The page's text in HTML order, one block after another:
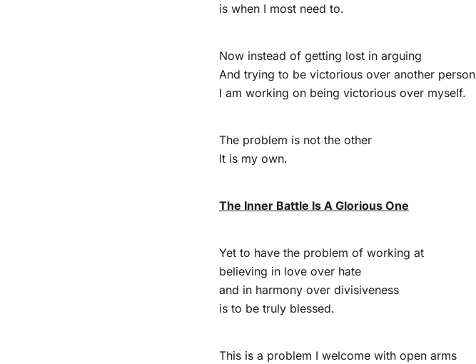
is when I most need to.
Now instead of getting lost in arguing
And trying to be victorious over another person
I am working on being victorious over myself.
The problem is not the other
It is my own.
The Inner Battle Is A Glorious One
Yet to have the problem of working at
believing in love over hate
and in harmony over divisiveness
is to be truly blessed.
This is a problem I welcome with open arms